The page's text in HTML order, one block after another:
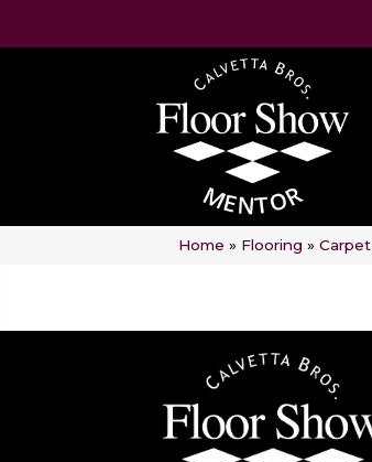
Home » Flooring » Carpet